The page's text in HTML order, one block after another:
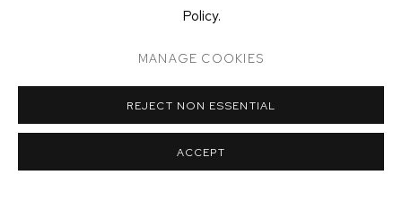
T 212-625-1250
Policy.
MANAGE COOKIES
REJECT NON ESSENTIAL
ACCEPT